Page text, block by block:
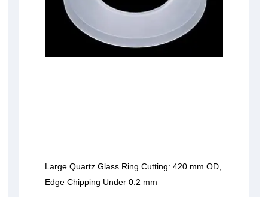
Large Quartz Glass Ring Cutting: 420 mm OD,
Edge Chipping Under 0.2 mm